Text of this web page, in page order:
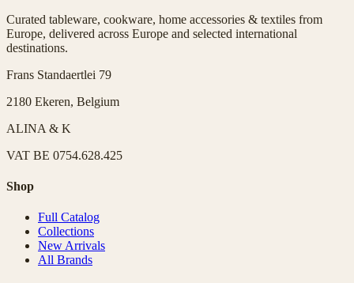
Curated tableware, cookware, home accessories & textiles from
Europe, delivered across Europe and selected international
destinations.
Frans Standaertlei 79
2180 Ekeren, Belgium
ALINA & K
VAT BE 0754.628.425
Shop
Full Catalog
Collections
New Arrivals
All Brands